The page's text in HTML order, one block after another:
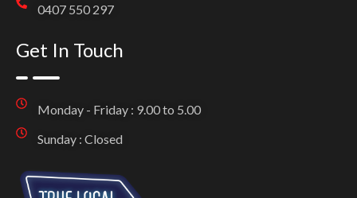
0407 550 297
Get In Touch
Monday - Friday : 9.00 to 5.00
Sunday : Closed